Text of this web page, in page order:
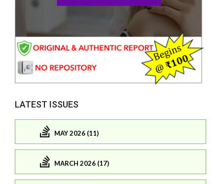
LATEST ISSUES
MAY 2026 (11)
MARCH 2026 (17)